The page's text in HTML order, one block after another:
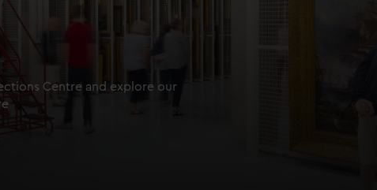
Centre and explore our